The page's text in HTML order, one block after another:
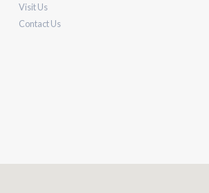
Visit Us
Contact Us